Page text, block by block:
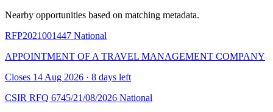
Nearby opportunities based on matching metadata.
RFP2021001447 National
APPOINTMENT OF A TRAVEL MANAGEMENT COMPANY
Closes 14 Aug 2026 · 8 days left
CSIR RFQ 6745/21/08/2026 National